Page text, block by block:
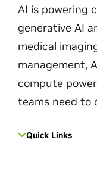
AI is powering
generative AI
medical
management,
compute
teams need to
Quick Links